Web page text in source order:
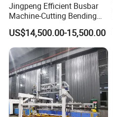
Jingpeng Efficient Busbar
Machine-Cutting Bending
Punching Switchgear
Machine-CNC Hydraulic
Copper Machine Jpsk-4A-
303nc
US$14,500.00-15,500.00